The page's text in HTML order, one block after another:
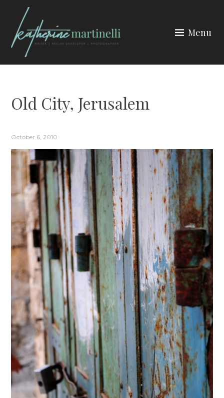
content
Menu
Old City, Jerusalem
October 6, 2010